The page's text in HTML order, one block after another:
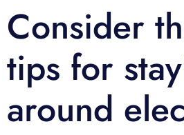
Consider
tips for
around